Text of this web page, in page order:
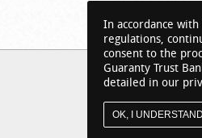
In accordance with
regulations,
consent to the
Guaranty Trust
detailed in our
OK, I UNDERSTAND